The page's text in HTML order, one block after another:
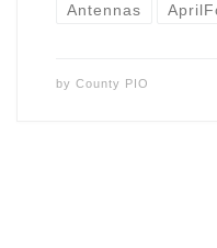
Antennas
by County PIO